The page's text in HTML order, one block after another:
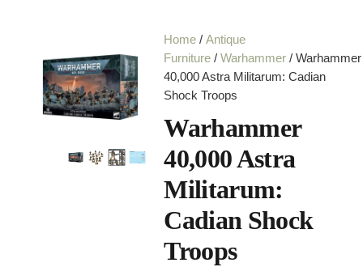
Home /Antique
Furniture /Warhammer / Warhammer
40,000 Astra Militarum: Cadian
Shock Troops
Warhammer
40,000 Astra
Militarum:
Cadian Shock
Troops